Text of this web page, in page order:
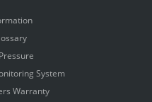
System
Warranty